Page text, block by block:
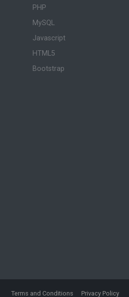
PHP
MySQL
Javascript
HTML5
Bootstrap
Terms and Conditions Privacy Policy